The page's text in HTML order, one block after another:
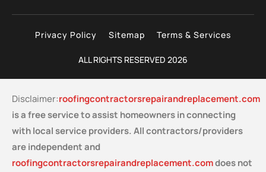
ALL RIGHTS RESERVED 2026
Privacy Policy Sitemap Terms & Services
Disclaimer:roofingcontractorsrepairandreplacement.com
is a free serviceto assist homeowners in connecting
with local service providers. All contractors/providers
are independent and
roofingcontractorsrepairandreplacement.comdoes not